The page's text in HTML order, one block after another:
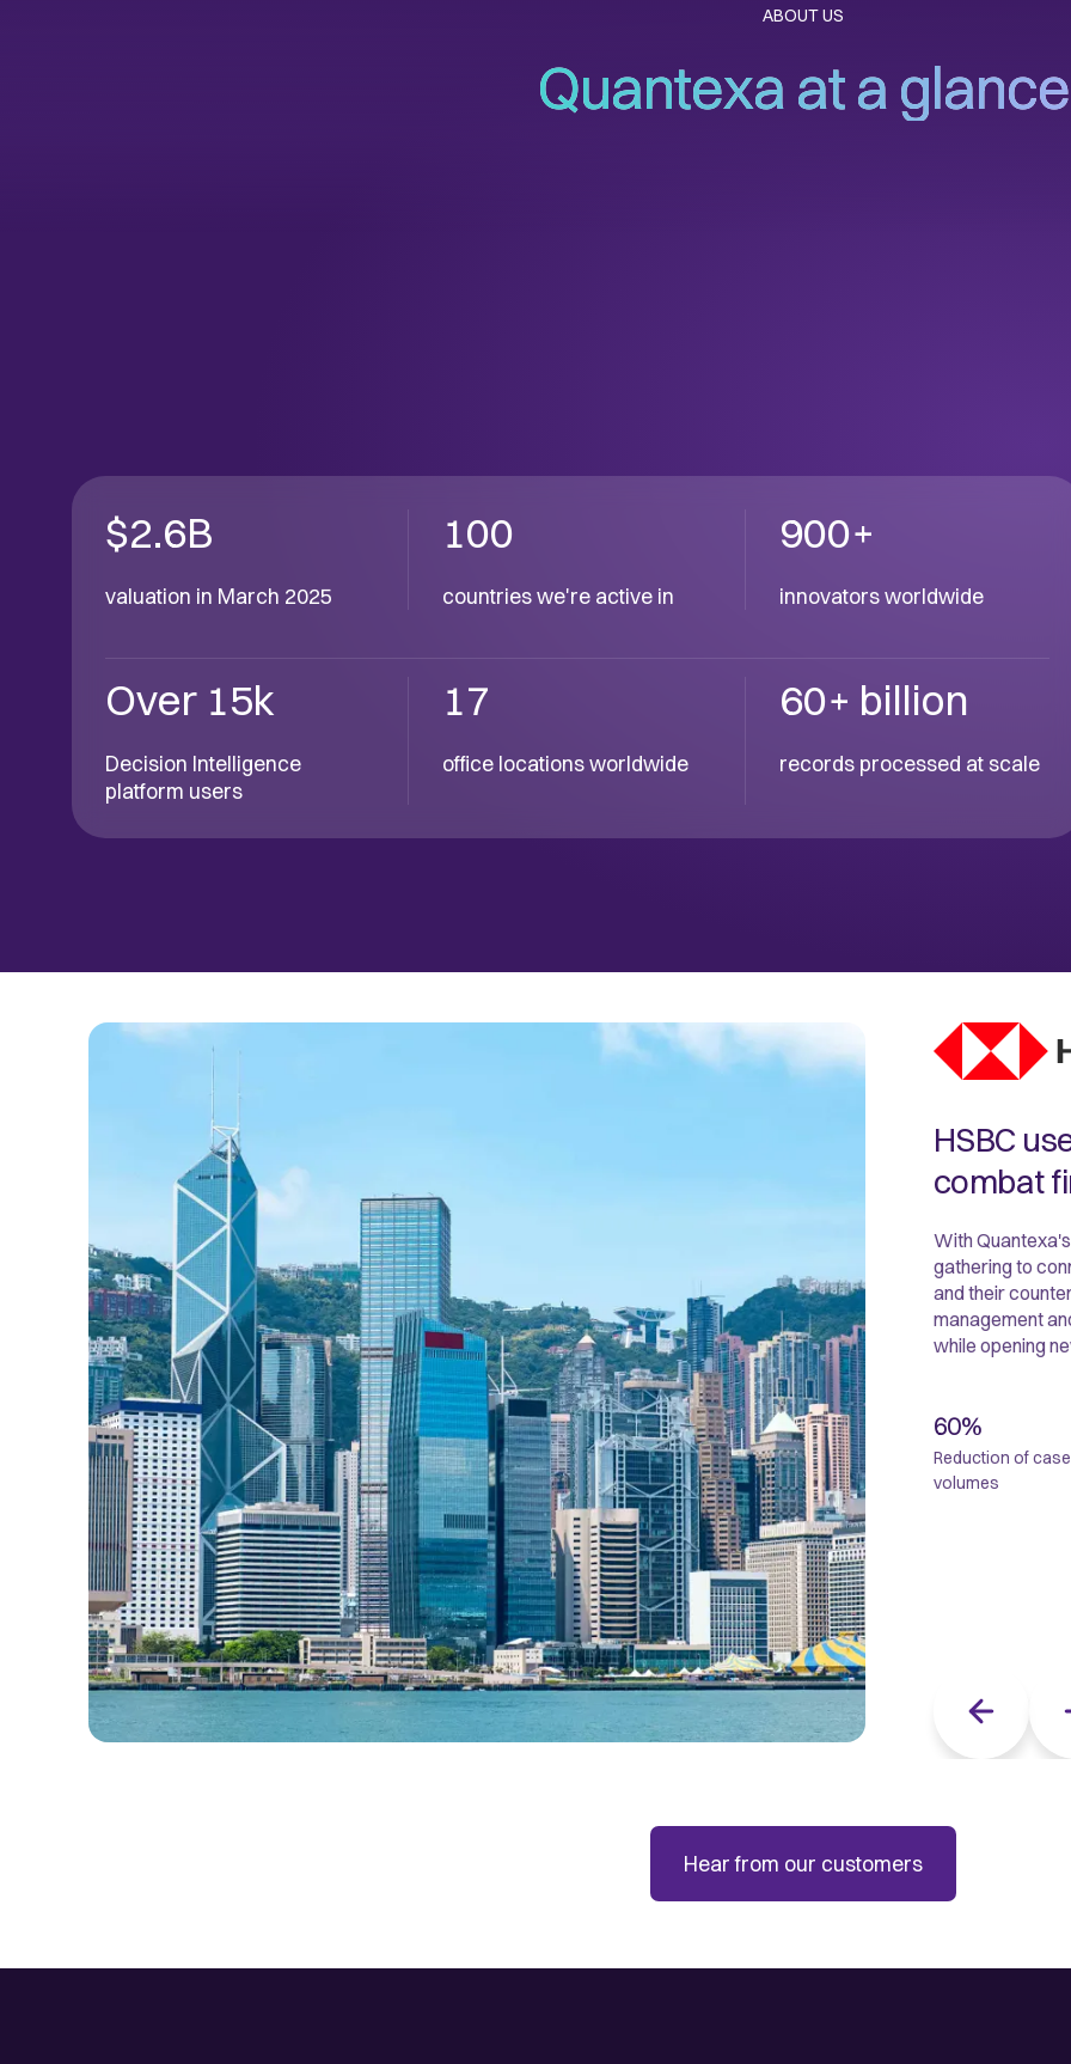
ABOUT US
Quantexa at a glance
$2.6B
valuation in March 2025
100
countries we're active in
900+
innovators worldwide
Over 15k
Decision Intelligence
platform users
17
office locations worldwide
60+ billion
records processed at scale
HSBC
combat
With
gathering to
and their
management
while opening
60%
Reduction of case
volumes
Previous
Hear from our customers